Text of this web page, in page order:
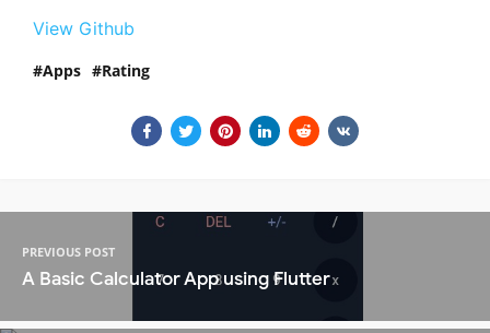
View Github
Apps Rating
PREVIOUS POST
A Basic Calculator App using Flutter